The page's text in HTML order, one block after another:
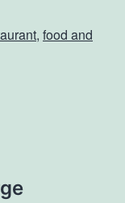
, food and